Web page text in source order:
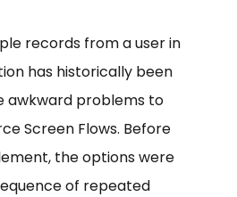
records from a user in
has historically been
awkward problems to
Screen Flows. Before
the options were
of repeated